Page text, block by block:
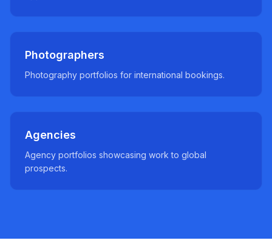
Photographers
Photography portfolios for international bookings.
Agencies
Agency portfolios showcasing work to global
prospects.